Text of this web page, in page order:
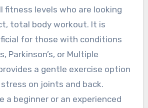
fitness levels who are looking
total body workout. It is
for those with conditions
Parkinson’s, or Multiple
a gentle exercise option
on joints and back.
a beginner or an experienced